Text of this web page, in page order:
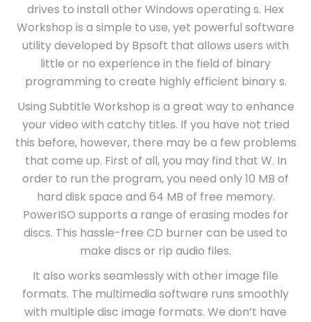
drives to install other Windows operating s. Hex
Workshop is a simple to use, yet powerful software
utility developed by Bpsoft that allows users with
little or no experience in the field of binary
programming to create highly efficient binary s.
Using Subtitle Workshop is a great way to enhance
your video with catchy titles. If you have not tried
this before, however, there may be a few problems
that come up. First of all, you may find that W. In
order to run the program, you need only 10 MB of
hard disk space and 64 MB of free memory.
PowerISO supports a range of erasing modes for
discs. This hassle-free CD burner can be used to
make discs or rip audio files.
It also works seamlessly with other image file
formats. The multimedia software runs smoothly
with multiple disc image formats. We don’t have